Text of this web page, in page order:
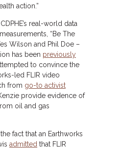
action.”
real-world data
“Be The
Wilson and Phil Doe –
has been previously
to convince the
led FLIR video
from go-to activist
provide evidence of
oil and gas
the fact that an Earthworks
admitted that FLIR